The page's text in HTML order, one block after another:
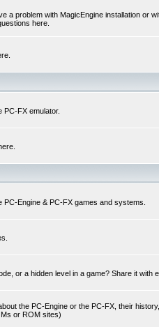
a problem with MagicEngine installation or
here.
PC-FX emulator.
Engine & PC-FX games and systems.
or a hidden level in a game? Share it with
the PC-Engine or the PC-FX, their
or ROM sites)